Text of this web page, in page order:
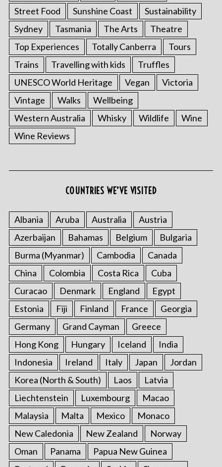
Street Food
Sunshine Coast
Sustainability
Sydney
Tasmania The Arts
Theatre
Top Experiences
Totally Canberra
Tours
Trains
Travelling with kids
Truffles
UNESCO World Heritage
Vegan
Victoria
Vintage
Walks
Wellbeing
Western Australia
Whisky Wildlife
Wine
Wine Reviews
COUNTRIES WE’VE VISITED
Albania Aruba Australia
Austria
Azerbaijan
Bahamas Belgium
Bulgaria
Burma (Myanmar)
Cambodia
Canada
China
Colombia Costa Rica
Cuba
Curacao
Denmark England
Egypt
Estonia
Fiji Finland France
Georgia
Germany
Grand Cayman
Greece
Hong Kong
Hungary Iceland
India
Indonesia
Ireland Italy Japan
Jordan
Korea (North & South)
Laos
Latvia
Liechtenstein
Luxembourg
Macao
Malaysia
Malta Mexico
Monaco
New Caledonia
New Zealand
Norway
Oman
Panama
Papua New Guinea